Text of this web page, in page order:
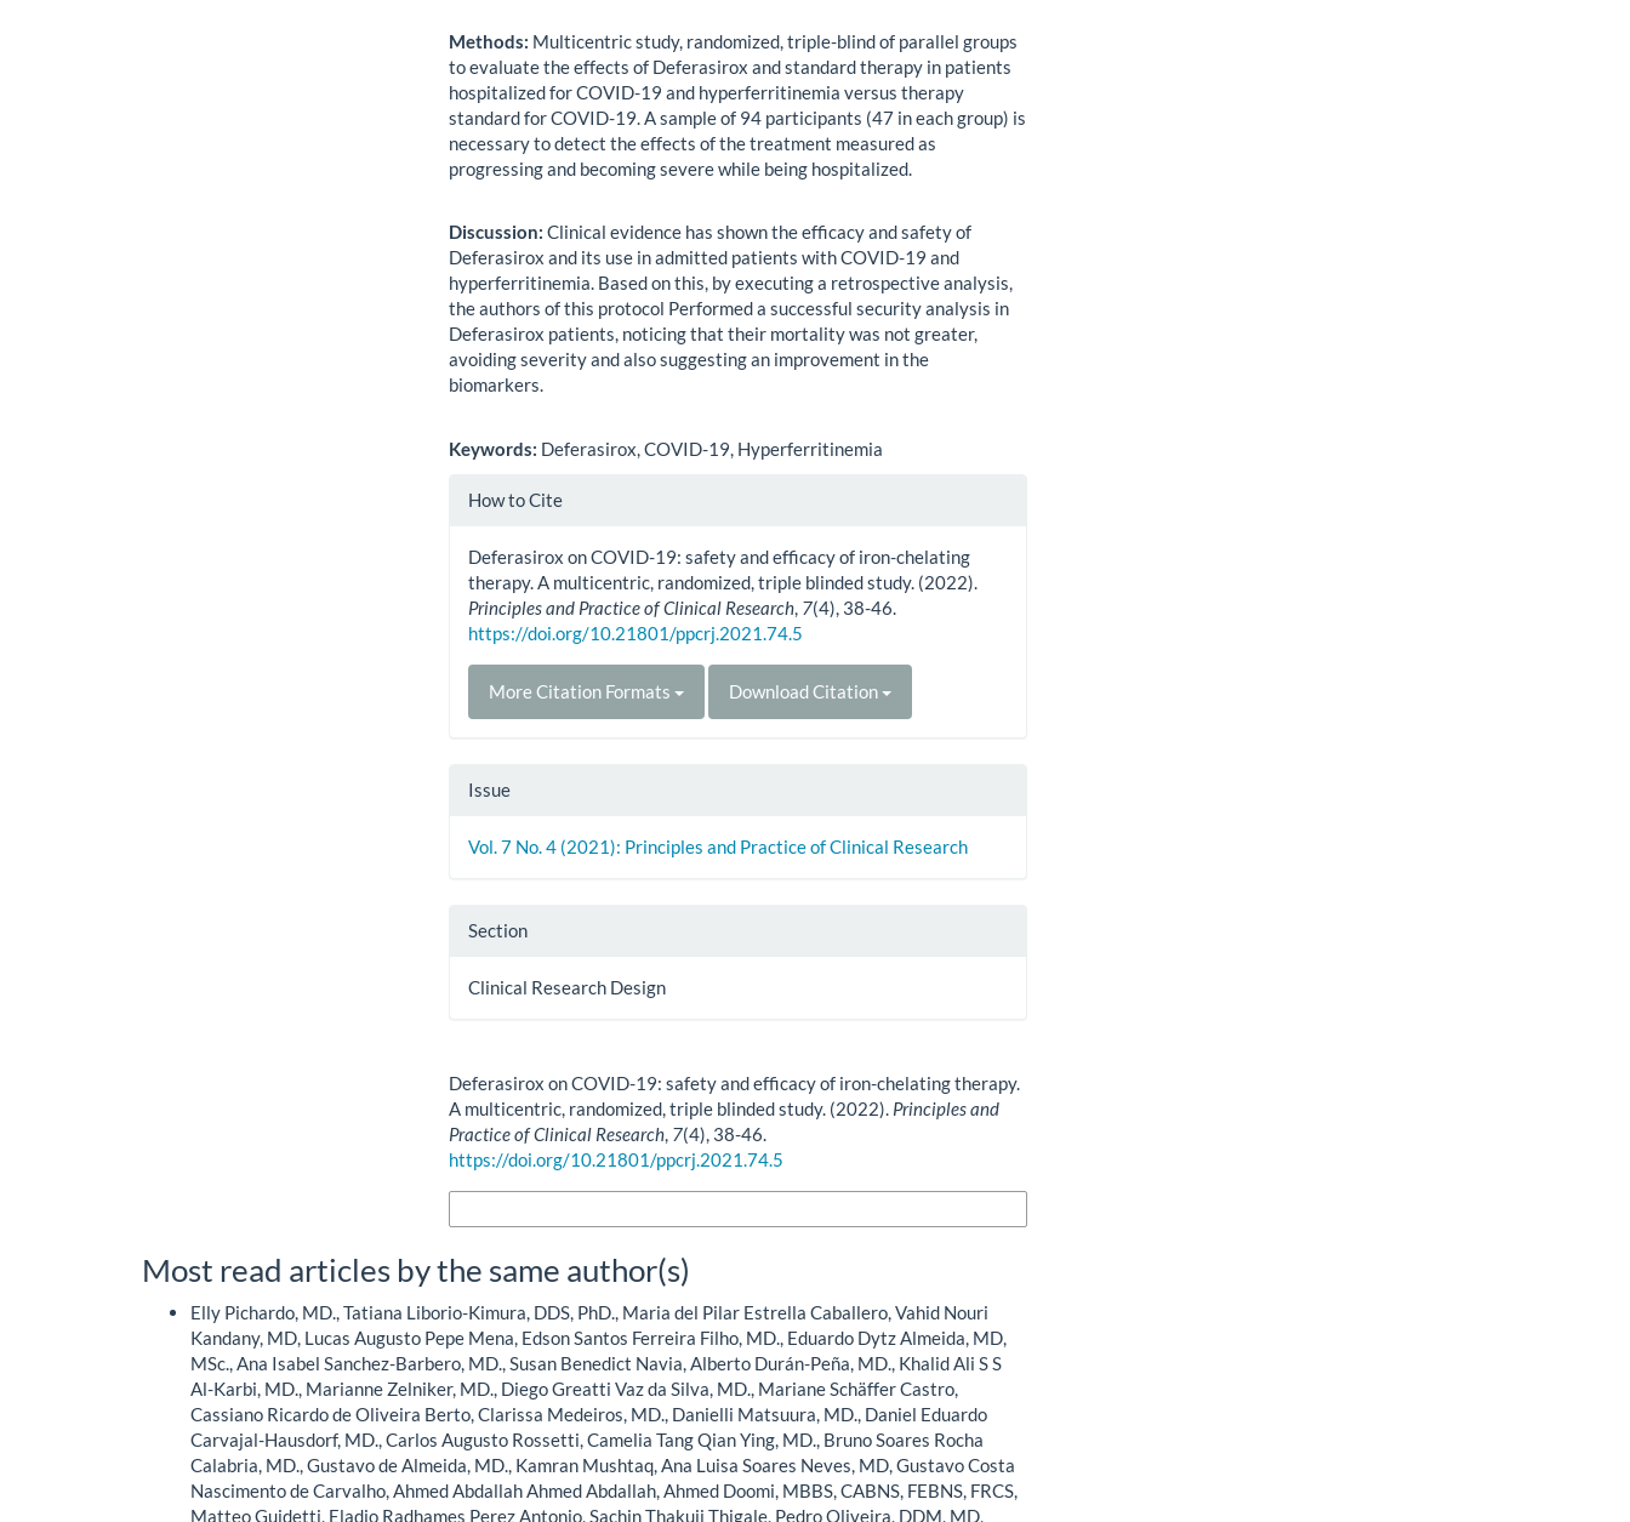
Methods: Multicentric study, randomized, triple-blind of parallel groups
to evaluate the effects of Deferasirox and standard therapy in patients
hospitalized for COVID-19 and hyperferritinemia versus therapy
standard for COVID-19. A sample of 94 participants (47 in each group) is
necessary to detect the effects of the treatment measured as
progressing and becoming severe while being hospitalized.
Discussion: Clinical evidence has shown the efficacy and safety of
Deferasirox and its use in admitted patients with COVID-19 and
hyperferritinemia. Based on this, by executing a retrospective analysis,
the authors of this protocol Performed a successful security analysis in
Deferasirox patients, noticing that their mortality was not greater,
avoiding severity and also suggesting an improvement in the
biomarkers.
Keywords: Deferasirox, COVID-19, Hyperferritinemia
Article
How to Cite
Deferasirox on COVID-19: safety and efficacy of iron-chelating
therapy. A multicentric, randomized, triple blinded study. (2022).
Principles and Practice of Clinical Research, 7(4), 38-46.
https://doi.org/10.21801/ppcrj.2021.74.5
More Citation Formats Download Citation
Issue
Vol. 7 No. 4 (2021): Principles and Practice of Clinical Research
Section
Clinical Research Design
Deferasirox on COVID-19: safety and efficacy of iron-chelating therapy.
A multicentric, randomized, triple blinded study. (2022). Principles and
Practice of Clinical Research, 7(4), 38-46.
https://doi.org/10.21801/ppcrj.2021.74.5
Most read articles by the same author(s)
Elly Pichardo, MD., Tatiana Liborio-Kimura, DDS, PhD., Maria del Pilar Estrella Caballero, Vahid Nouri
Kandany, MD, Lucas Augusto Pepe Mena, Edson Santos Ferreira Filho, MD., Eduardo Dytz Almeida, MD,
MSc., Ana Isabel Sanchez-Barbero, MD., Susan Benedict Navia, Alberto Durán-Peña, MD., Khalid Ali S S
Al-Karbi, MD., Marianne Zelniker, MD., Diego Greatti Vaz da Silva, MD., Mariane Schäffer Castro,
Cassiano Ricardo de Oliveira Berto, Clarissa Medeiros, MD., Danielli Matsuura, MD., Daniel Eduardo
Carvajal-Hausdorf, MD., Carlos Augusto Rossetti, Camelia Tang Qian Ying, MD., Bruno Soares Rocha
Calabria, MD., Gustavo de Almeida, MD., Kamran Mushtaq, Ana Luisa Soares Neves, MD, Gustavo Costa
Nascimento de Carvalho, Ahmed Abdallah Ahmed Abdallah, Ahmed Doomi, MBBS, CABNS, FEBNS, FRCS,
Matteo Guidetti, Eladio Radhames Perez Antonio, Sachin Thakuji Thigale, Pedro Oliveira, DDM, MD,